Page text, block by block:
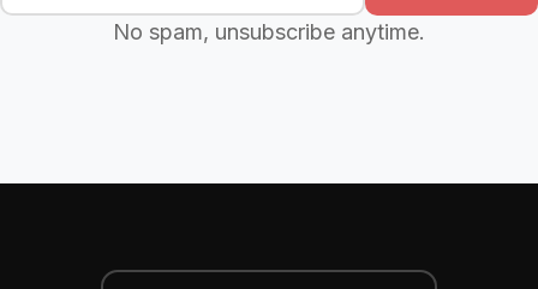
No spam, unsubscribe anytime.